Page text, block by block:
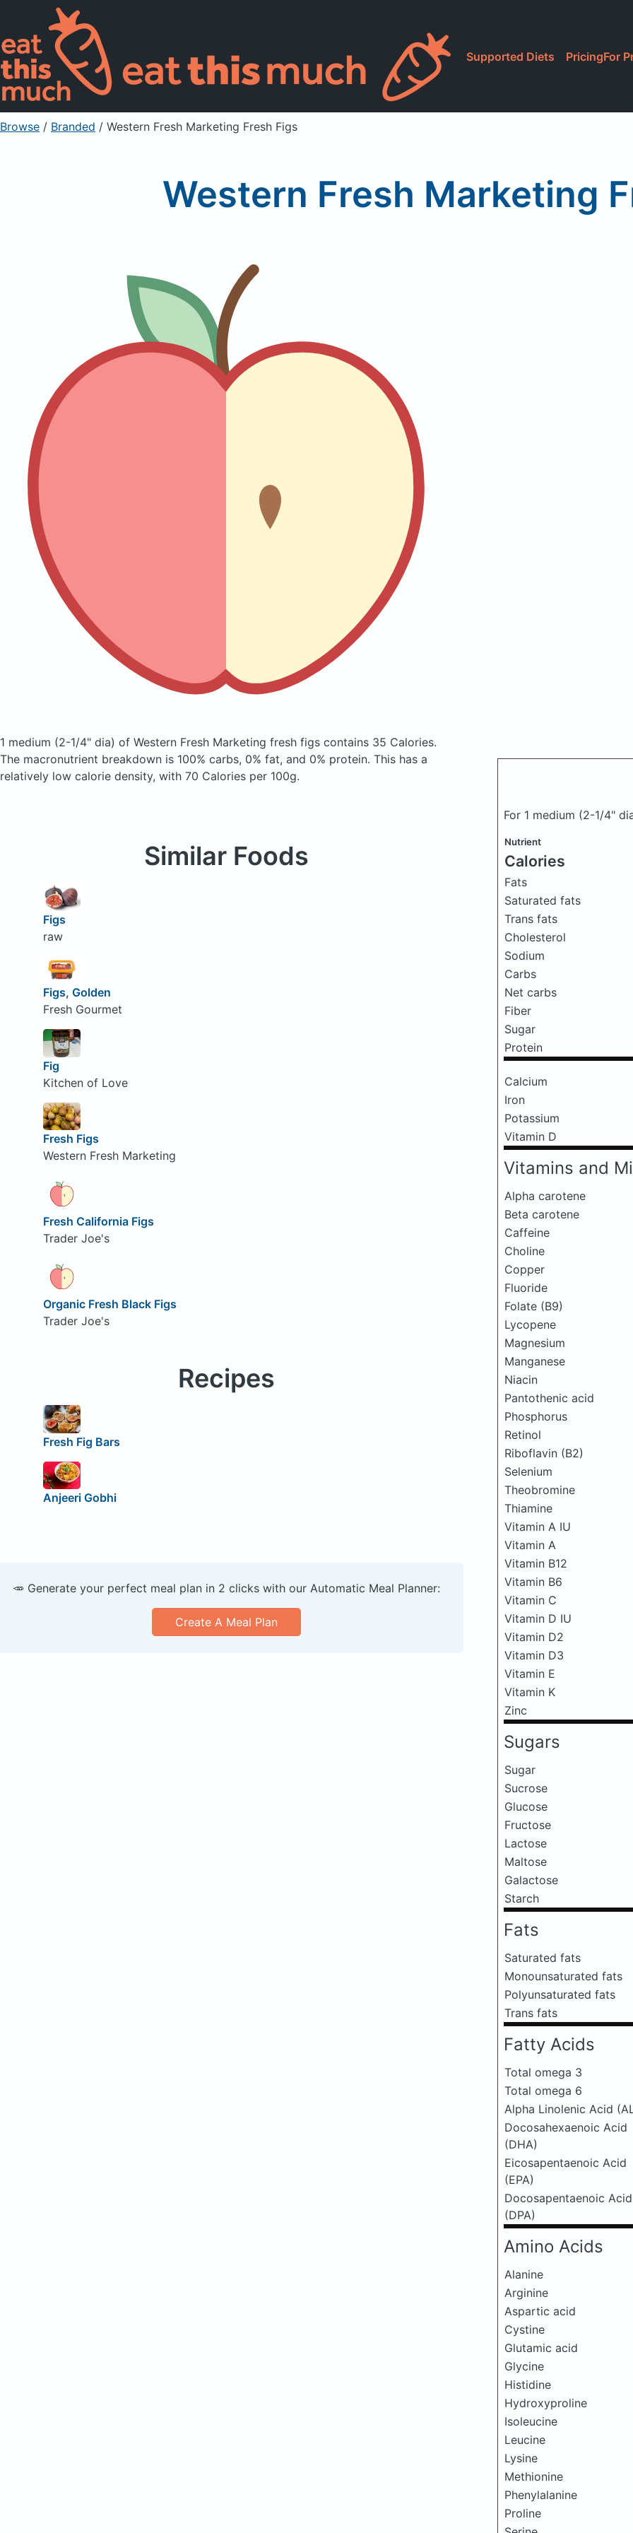
Supported Diets PricingFor
Browse / Branded / Western Fresh Marketing Fresh Figs
Western Fresh Marketing
1 medium (2-1/4" dia) of Western Fresh Marketing fresh figs contains 35 Calories.
The macronutrient breakdown is 100% carbs, 0% fat, and 0% protein. This has a
relatively low calorie density, with 70 Calories per 100g.
For 1 medium (2-1/4"
Nutrient
Calories
Fats
Saturated fats
Trans fats
Cholesterol
Sodium
Carbs
Net carbs
Fiber
Sugar
Protein
Calcium
Iron
Potassium
Vitamin D
Vitamins and
Alpha carotene
Beta carotene
Caffeine
Choline
Copper
Fluoride
Folate (B9)
Lycopene
Magnesium
Manganese
Niacin
Pantothenic acid
Phosphorus
Retinol
Riboflavin (B2)
Selenium
Theobromine
Thiamine
Vitamin A IU
Vitamin A
Vitamin B12
Vitamin B6
Vitamin C
Vitamin D IU
Vitamin D2
Vitamin D3
Vitamin E
Vitamin K
Zinc
Sugars
Sugar
Sucrose
Glucose
Fructose
Lactose
Maltose
Galactose
Starch
Fats
Saturated fats
Monounsaturated fats
Polyunsaturated fats
Trans fats
Fatty Acids
Total omega 3
Total omega 6
Alpha Linolenic Acid
Docosahexaenoic Acid
(DHA)
Eicosapentaenoic Acid
(EPA)
Docosapentaenoic Acid
(DPA)
Amino Acids
Alanine
Arginine
Aspartic acid
Cystine
Glutamic acid
Glycine
Histidine
Hydroxyproline
Isoleucine
Leucine
Lysine
Methionine
Phenylalanine
Proline
Similar Foods
Figs
raw
Figs, Golden
Fresh Gourmet
Fig
Kitchen of Love
Fresh Figs
Western Fresh Marketing
Fresh California Figs
Trader Joe's
Organic Fresh Black Figs
Trader Joe's
Recipes
Fresh Fig Bars
Anjeeri Gobhi
🥕 Generate your perfect meal plan in 2 clicks with our Automatic Meal Planner:
Create A Meal Plan